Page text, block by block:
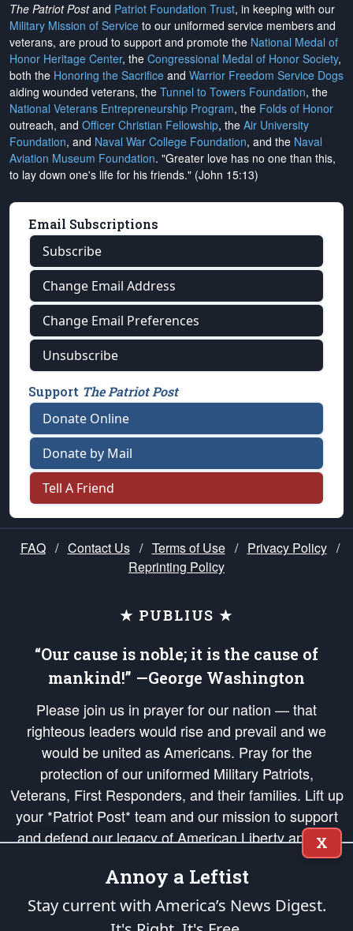
The Patriot Postand Patriot Foundation Trust, in keeping with our
Military Mission of Service to our uniformed service members and
veterans, are proud to support and promote the National Medal of
Honor Heritage Center, the Congressional Medal of Honor Society,
both the Honoring the Sacrifice and Warrior Freedom Service Dogs
aiding wounded veterans, the Tunnel to Towers Foundation, the
National Veterans Entrepreneurship Program, the Folds of Honor
outreach, and Officer Christian Fellowship, the Air University
Foundation, and Naval War College Foundation, and the Naval
Aviation Museum Foundation. "Greater love has no one than this,
to lay down one's life for his friends." (John 15:13)
Email Subscriptions
Subscribe
Change Email Address
Change Email Preferences
Unsubscribe
Support The Patriot Post
Donate Online
Donate by Mail
Tell A Friend
FAQ / Contact Us / Terms of Use / Privacy Policy /
Reprinting Policy
★ PUBLIUS ★
“Our cause is noble; it is the cause of
mankind!” —George Washington
Please join us in prayer for our nation — that
righteous leaders would rise and prevail and we
would be united as Americans. Pray for the
protection of our uniformed Military Patriots,
Veterans, First Responders, and their families. Lift up
your *Patriot Post* team and our mission to support
and defend our legacy of American Liberty and our
Republic's Founding Principles, in order that the fires
of freedom would be ignited in the hearts and minds
of our countrymen.
X
Annoy a Leftist
Stay current with America’s News Digest.